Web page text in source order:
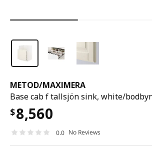
METOD/MAXIMERA
$8,560
0.0 No Reviews